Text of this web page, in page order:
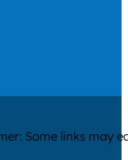
Youtube
Some links may